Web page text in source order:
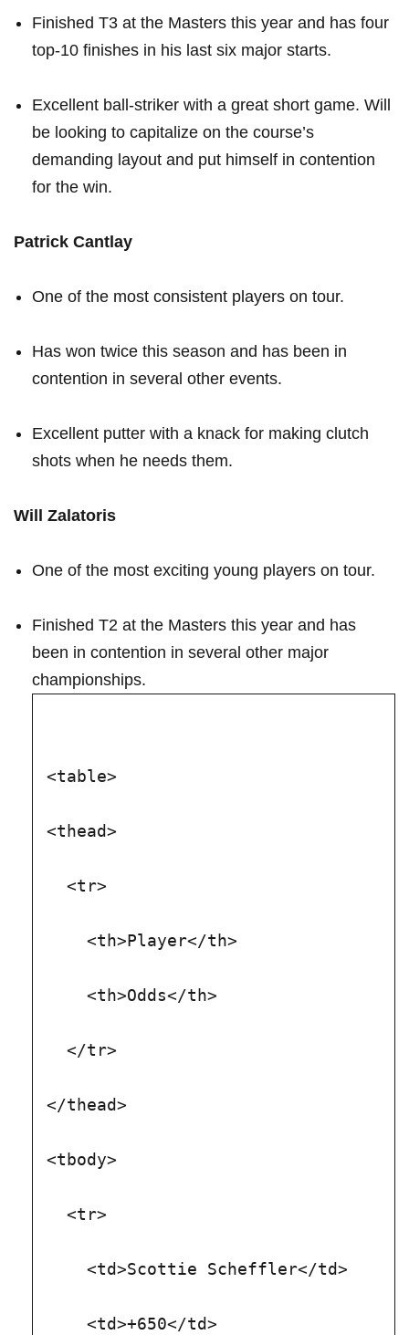
Finished T3 ‌at the ⁤Masters this‌ year and has four⁢
top-10 finishes in his last six major starts.
Excellent ball-striker with a great short ⁢game. Will
⁣be looking ⁤to capitalize on ‍the course’s
demanding layout and put himself in contention
for the win.
Patrick Cantlay
One of the‍ most consistent players on tour.
Has won twice this season and has been in
contention in several other events.
Excellent putter with a knack for making clutch
shots when ⁣he⁤ needs them.
Will Zalatoris
One of the ⁣most exciting young players on tour.
Finished T2 at ‌the ⁤Masters this year and has
been in contention in several‍ other major⁣
championships.
<table>
<thead>
  <tr>
    <th>Player</th>
    <th>Odds</th>
  </tr>
</thead>
<tbody>
  <tr>
    <td>Scottie Scheffler</td>
    <td>+650</td>